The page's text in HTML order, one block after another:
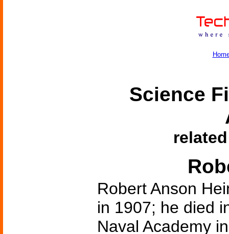
Science
Robert Anson
in 1907; he died
Naval Academy